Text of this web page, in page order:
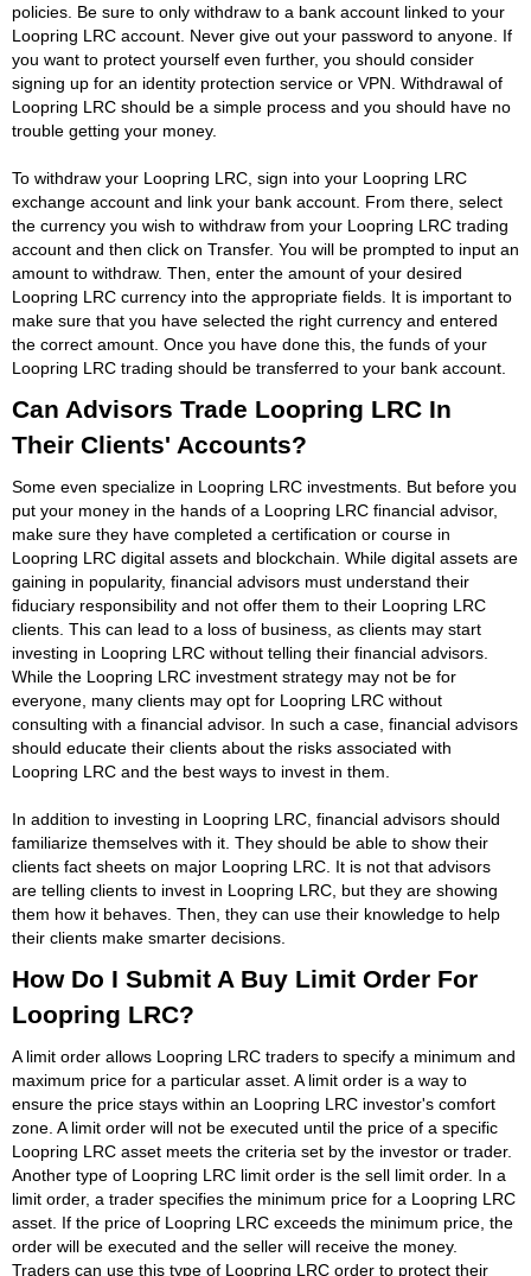
policies. Be sure to only withdraw to a bank account linked to your
Loopring LRC account. Never give out your password to anyone. If
you want to protect yourself even further, you should consider
signing up for an identity protection service or VPN. Withdrawal of
Loopring LRC should be a simple process and you should have no
trouble getting your money.
To withdraw your Loopring LRC, sign into your Loopring LRC
exchange account and link your bank account. From there, select
the currency you wish to withdraw from your Loopring LRC trading
account and then click on Transfer. You will be prompted to input an
amount to withdraw. Then, enter the amount of your desired
Loopring LRC currency into the appropriate fields. It is important to
make sure that you have selected the right currency and entered
the correct amount. Once you have done this, the funds of your
Loopring LRC trading should be transferred to your bank account.
Can Advisors Trade Loopring LRC In
Their Clients' Accounts?
Some even specialize in Loopring LRC investments. But before you
put your money in the hands of a Loopring LRC financial advisor,
make sure they have completed a certification or course in
Loopring LRC digital assets and blockchain. While digital assets are
gaining in popularity, financial advisors must understand their
fiduciary responsibility and not offer them to their Loopring LRC
clients. This can lead to a loss of business, as clients may start
investing in Loopring LRC without telling their financial advisors.
While the Loopring LRC investment strategy may not be for
everyone, many clients may opt for Loopring LRC without
consulting with a financial advisor. In such a case, financial advisors
should educate their clients about the risks associated with
Loopring LRC and the best ways to invest in them.
In addition to investing in Loopring LRC, financial advisors should
familiarize themselves with it. They should be able to show their
clients fact sheets on major Loopring LRC. It is not that advisors
are telling clients to invest in Loopring LRC, but they are showing
them how it behaves. Then, they can use their knowledge to help
their clients make smarter decisions.
How Do I Submit A Buy Limit Order For
Loopring LRC?
A limit order allows Loopring LRC traders to specify a minimum and
maximum price for a particular asset. A limit order is a way to
ensure the price stays within an Loopring LRC investor's comfort
zone. A limit order will not be executed until the price of a specific
Loopring LRC asset meets the criteria set by the investor or trader.
Another type of Loopring LRC limit order is the sell limit order. In a
limit order, a trader specifies the minimum price for a Loopring LRC
asset. If the price of Loopring LRC exceeds the minimum price, the
order will be executed and the seller will receive the money.
Traders can use this type of Loopring LRC order to protect their